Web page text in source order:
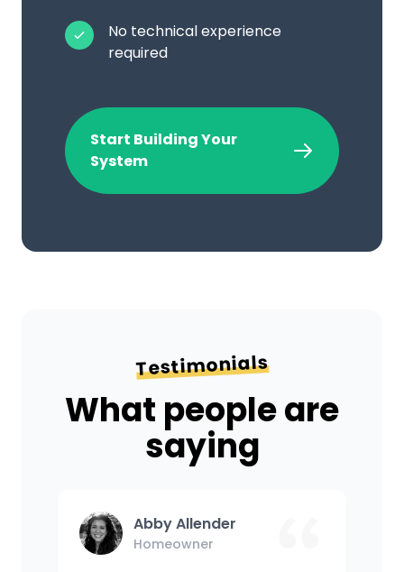
No technical experience
required
Start Building Your
System
Testimonials
What people are
saying
Abby Allender
Homeowner